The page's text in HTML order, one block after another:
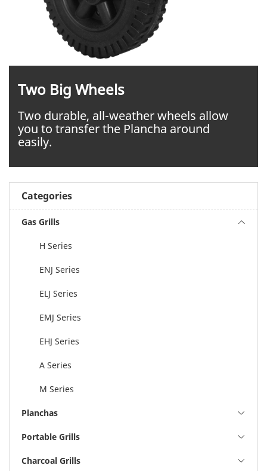
Two Big Wheels
Two durable, all-weather wheels allow
you to transfer the Plancha around
easily.
Categories
Gas Grills
H Series
ENJ Series
ELJ Series
EMJ Series
EHJ Series
A Series
M Series
Planchas
Portable Grills
Charcoal Grills